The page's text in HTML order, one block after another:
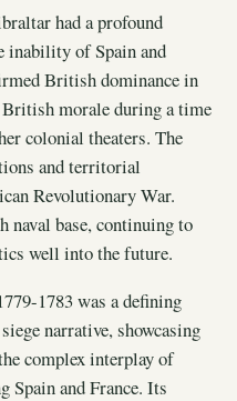
had a profound
inability of Spain and
British dominance in
morale during a time
colonial theaters. The
and territorial
Revolutionary War.
base, continuing to
well into the future.
1783 was a defining
narrative, showcasing
complex interplay of
Spain and France. Its